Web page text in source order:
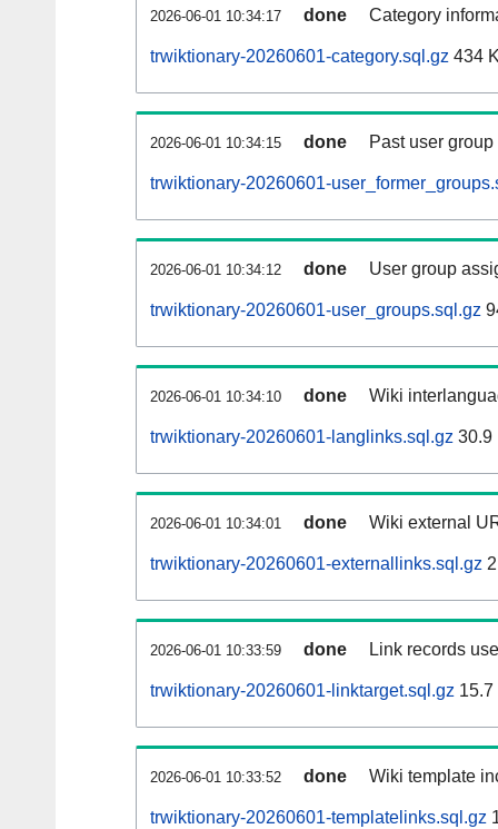
2026-06-01 10:34:17 done Category
trwiktionary-20260601-category.sql.gz 434
2026-06-01 10:34:15 done Past user
trwiktionary-20260601-
2026-06-01 10:34:12 done User group
trwiktionary-20260601-user_groups.sql.gz
2026-06-01 10:34:10 done Wiki
trwiktionary-20260601-langlinks.sql.gz 30.9
2026-06-01 10:34:01 done Wiki external
trwiktionary-20260601-externallinks.sql.gz
2026-06-01 10:33:59 done Link records
trwiktionary-20260601-linktarget.sql.gz 15.7
2026-06-01 10:33:52 done Wiki template
trwiktionary-20260601-templatelinks.sql.gz